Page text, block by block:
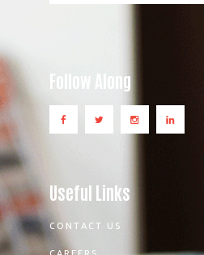
Follow Along
Useful Links
CONTACT US